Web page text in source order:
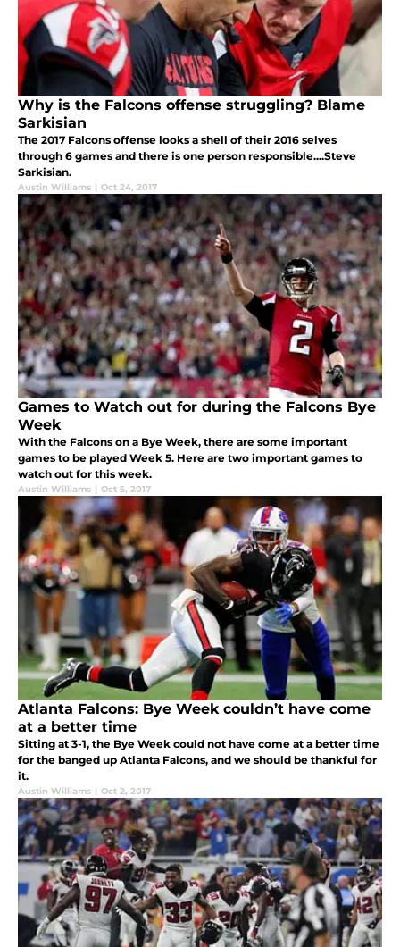
Why is the Falcons offense struggling? Blame
Sarkisian
The 2017 Falcons offense looks a shell of their 2016 selves
through 6 games and there is one person responsible....Steve
Sarkisian.
Austin Williams | Oct 24, 2017
Games to Watch out for during the Falcons Bye
Week
With the Falcons on a Bye Week, there are some important
games to be played Week 5. Here are two important games to
watch out for this week.
Austin Williams | Oct 5, 2017
Atlanta Falcons: Bye Week couldn’t have come
at a better time
Sitting at 3-1, the Bye Week could not have come at a better time
for the banged up Atlanta Falcons, and we should be thankful for
it.
Austin Williams | Oct 2, 2017